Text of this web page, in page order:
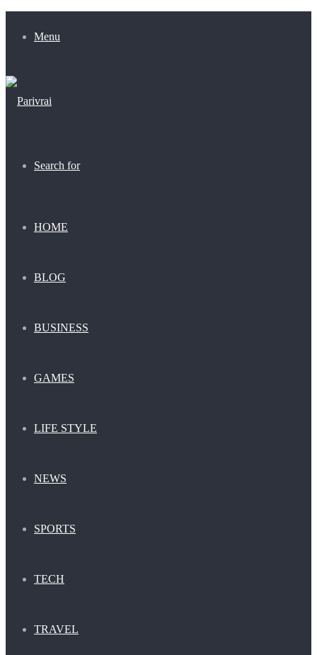
Menu
Search for
HOME
BLOG
BUSINESS
GAMES
LIFE STYLE
NEWS
SPORTS
TECH
TRAVEL